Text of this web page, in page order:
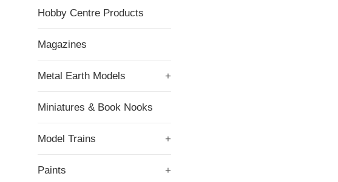
Hobby Centre Products
Magazines
Metal Earth Models +
Miniatures & Book Nooks
Model Trains +
Paints +